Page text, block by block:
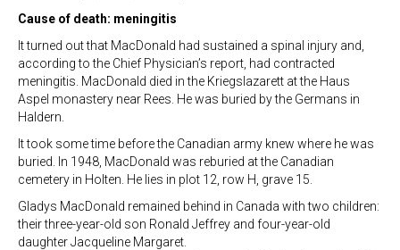
Cause of death: meningitis
It turned out that MacDonald had sustained a spinal injury and,
according to the Chief Physician’s report, had contracted
meningitis. MacDonald died in the Kriegslazarett at the Haus
Aspel monastery near Rees. He was buried by the Germans in
Haldern.
It took some time before the Canadian army knew where he was
buried. In 1948, MacDonald was reburied at the Canadian
cemetery in Holten. He lies in plot 12, row H, grave 15.
Gladys MacDonald remained behind in Canada with two children:
their three-year-old son Ronald Jeffrey and four-year-old
daughter Jacqueline Margaret.